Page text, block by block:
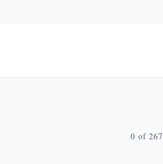
0 of 267